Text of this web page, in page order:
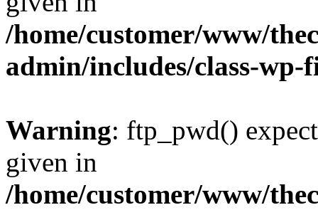
/home/customer/www/
admin/includes/class-
Warning: ftp_pwd()
given in
/home/customer/www/